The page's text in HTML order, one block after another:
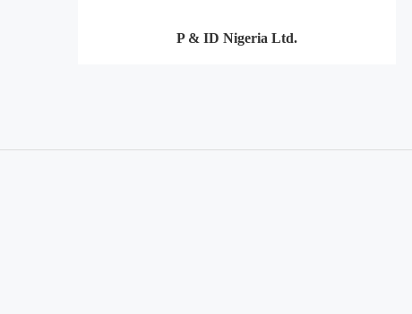
P & ID Nigeria Ltd.